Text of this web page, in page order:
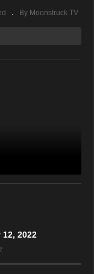
By Moonstruck TV
TV –
2022